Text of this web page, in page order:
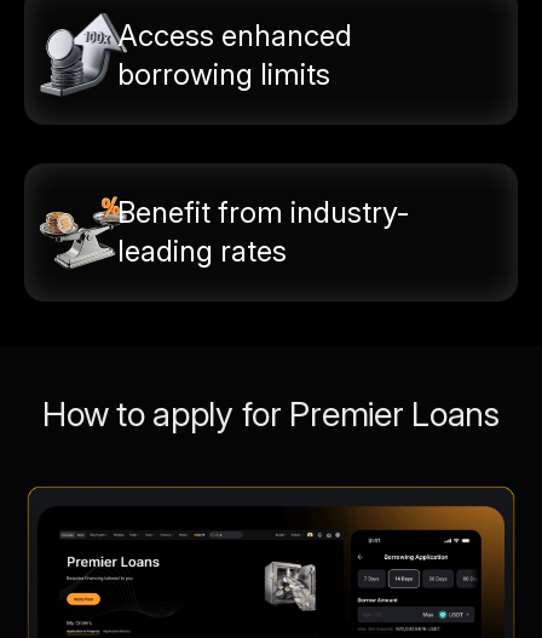
Access enhanced
borrowing limits
Benefit from industry-
leading rates
How to apply for Premier Loans